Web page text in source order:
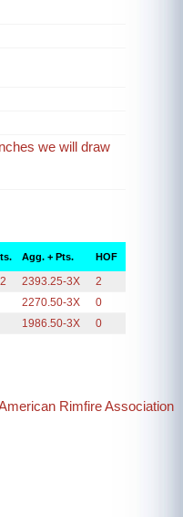
we will draw
Agg. + Pts. HOF
2393.25-3X
2
2270.50-3X
0
1986.50-3X 0
Rimfire Association